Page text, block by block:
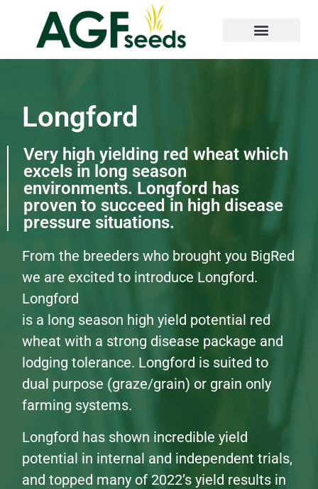
Longford
Very high yielding red wheat which
excels in long season
environments. Longford has
proven to succeed in high disease
pressure situations.
From the breeders who brought you BigRed
we are excited to introduce Longford.
Longford
is a long season high yield potential red
wheat with a strong disease package and
lodging tolerance. Longford is suited to
dual purpose (graze/grain) or grain only
farming systems.
Longford has shown incredible yield
potential in internal and independent trials,
and topped many of 2022’s yield results in